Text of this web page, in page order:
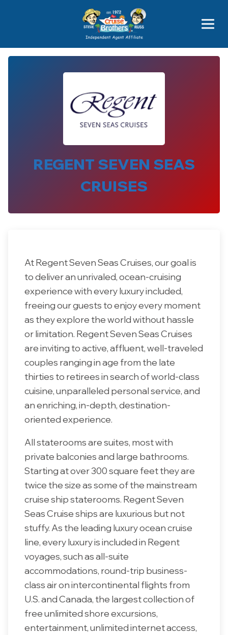
Price Advantages
Popular Now
REGENT SEVEN SEAS
CRUISES
At Regent Seven Seas Cruises, our goal is
to deliver an unrivaled, ocean-cruising
experience with every luxury included,
freeing our guests to enjoy every moment
as they explore the world without hassle
or limitation. Regent Seven Seas Cruises
are inviting to active, affluent, well-traveled
couples ranging in age from the late
thirties to retirees in search of world-class
cuisine, unparalleled personal service, and
an enriching, in-depth, destination-
oriented experience.
All staterooms are suites, most with
private balconies and large bathrooms.
Starting at over 300 square feet they are
twice the size as some of the mainstream
cruise ship staterooms. Regent Seven
Seas Cruise ships are luxurious but not
stuffy. As the leading luxury ocean cruise
line, every luxury is included in Regent
voyages, such as all-suite
accommodations, round-trip business-
class air on intercontinental flights from
U.S. and Canada, the largest collection of
free unlimited shore excursions,
entertainment, unlimited internet access,